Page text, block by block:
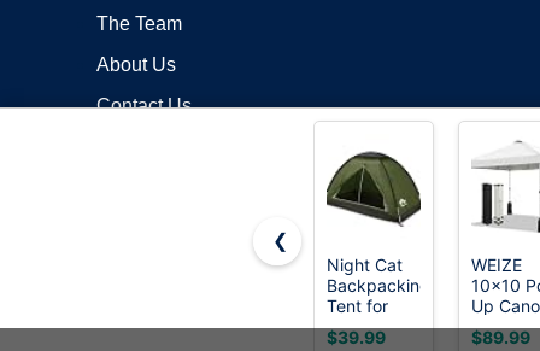
The Team
About Us
Contact Us
❮
Night Cat
Backpacking
Tent for
One 1 to 2
Persons
$39.99
WEIZE
10x10
Up
Tent, 1-
Button
$89.99